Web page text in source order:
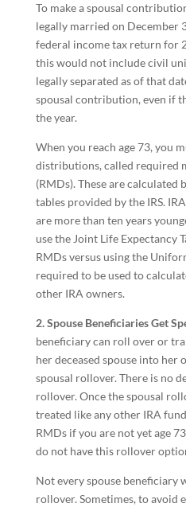
To make a spousal
legally married on December
federal income tax return for
this would not include civil
legally separated as of that
spousal contribution, even if
the year.
When you reach age 73, you
distributions, called required
(RMDs). These are calculated
tables provided by the IRS.
are more than ten years
use the Joint Life Expectancy
RMDs versus using the
required to be used to
other IRA owners.
2. Spouse Beneficiaries Get
beneficiary can roll over or
her deceased spouse into her
spousal rollover. There is no
rollover. Once the spousal
treated like any other IRA
RMDs if you are not yet age
do not have this rollover
Not every spouse beneficiary
rollover. Sometimes, to avoid